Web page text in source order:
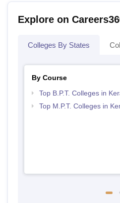
Explore on
Colleges By States
By Course
Top B.P.T. Colleges in
Top M.P.T. Colleges in